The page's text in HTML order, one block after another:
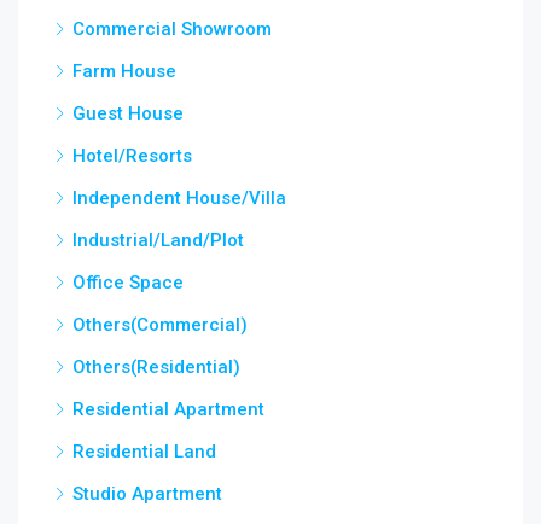
Commercial Showroom
Farm House
Guest House
Hotel/Resorts
Independent House/Villa
Industrial/Land/Plot
Office Space
Others(Commercial)
Others(Residential)
Residential Apartment
Residential Land
Studio Apartment